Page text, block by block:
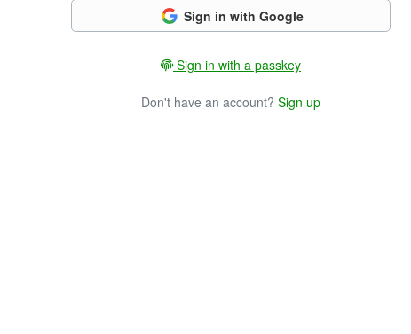
Sign in with Google
Sign in with a passkey
Don't have an account? Sign up